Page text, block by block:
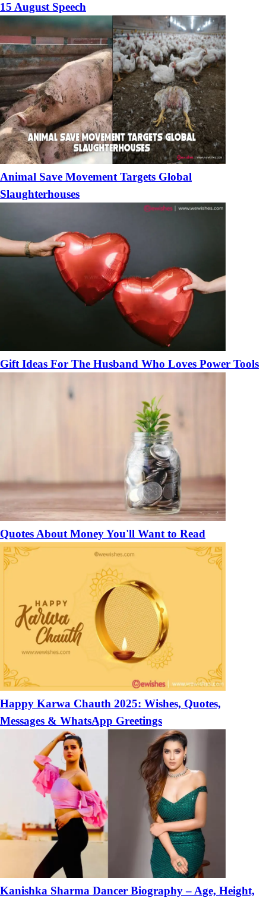
15 August Speech
Animal Save Movement Targets Global
Slaughterhouses
Gift Ideas For The Husband Who Loves Power Tools
Quotes About Money You'll Want to Read
Happy Karwa Chauth 2025: Wishes, Quotes,
Messages & WhatsApp Greetings
Kanishka Sharma Dancer Biography – Age, Height,